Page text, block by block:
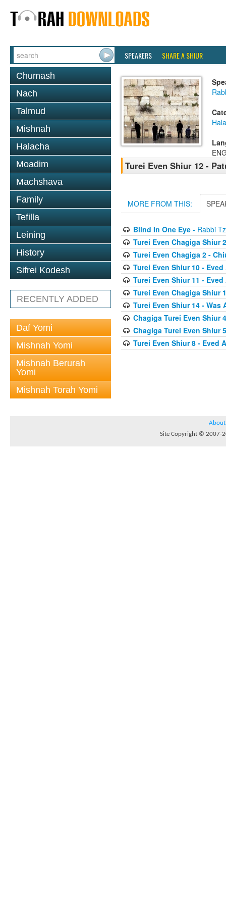
SPEAKERS SHARE A SHIUR
Chumash
Nach
Talmud
Mishnah
Halacha
Moadim
Machshava
Family
Tefilla
Leining
History
Sifrei Kodesh
RECENTLY ADDED
Daf Yomi
Mishnah Yomi
Mishnah Berurah
Yomi
Mishnah Torah Yomi
Turei Even Shiur 12 -
MORE FROM THIS:
Blind In One Eye- Rabbi
Turei Even Chagiga Shiur
Turei Even Chagiga 2 -
Turei Even Shiur 10 -
Turei Even Shiur 11 -
Turei Even Chagiga Shiur
Turei Even Shiur 14 - Was
Chagiga Turei Even Shiur
Chagiga Turei Even Shiur
Turei Even Shiur 8 - Eved
About
Site Copyright © 2007-